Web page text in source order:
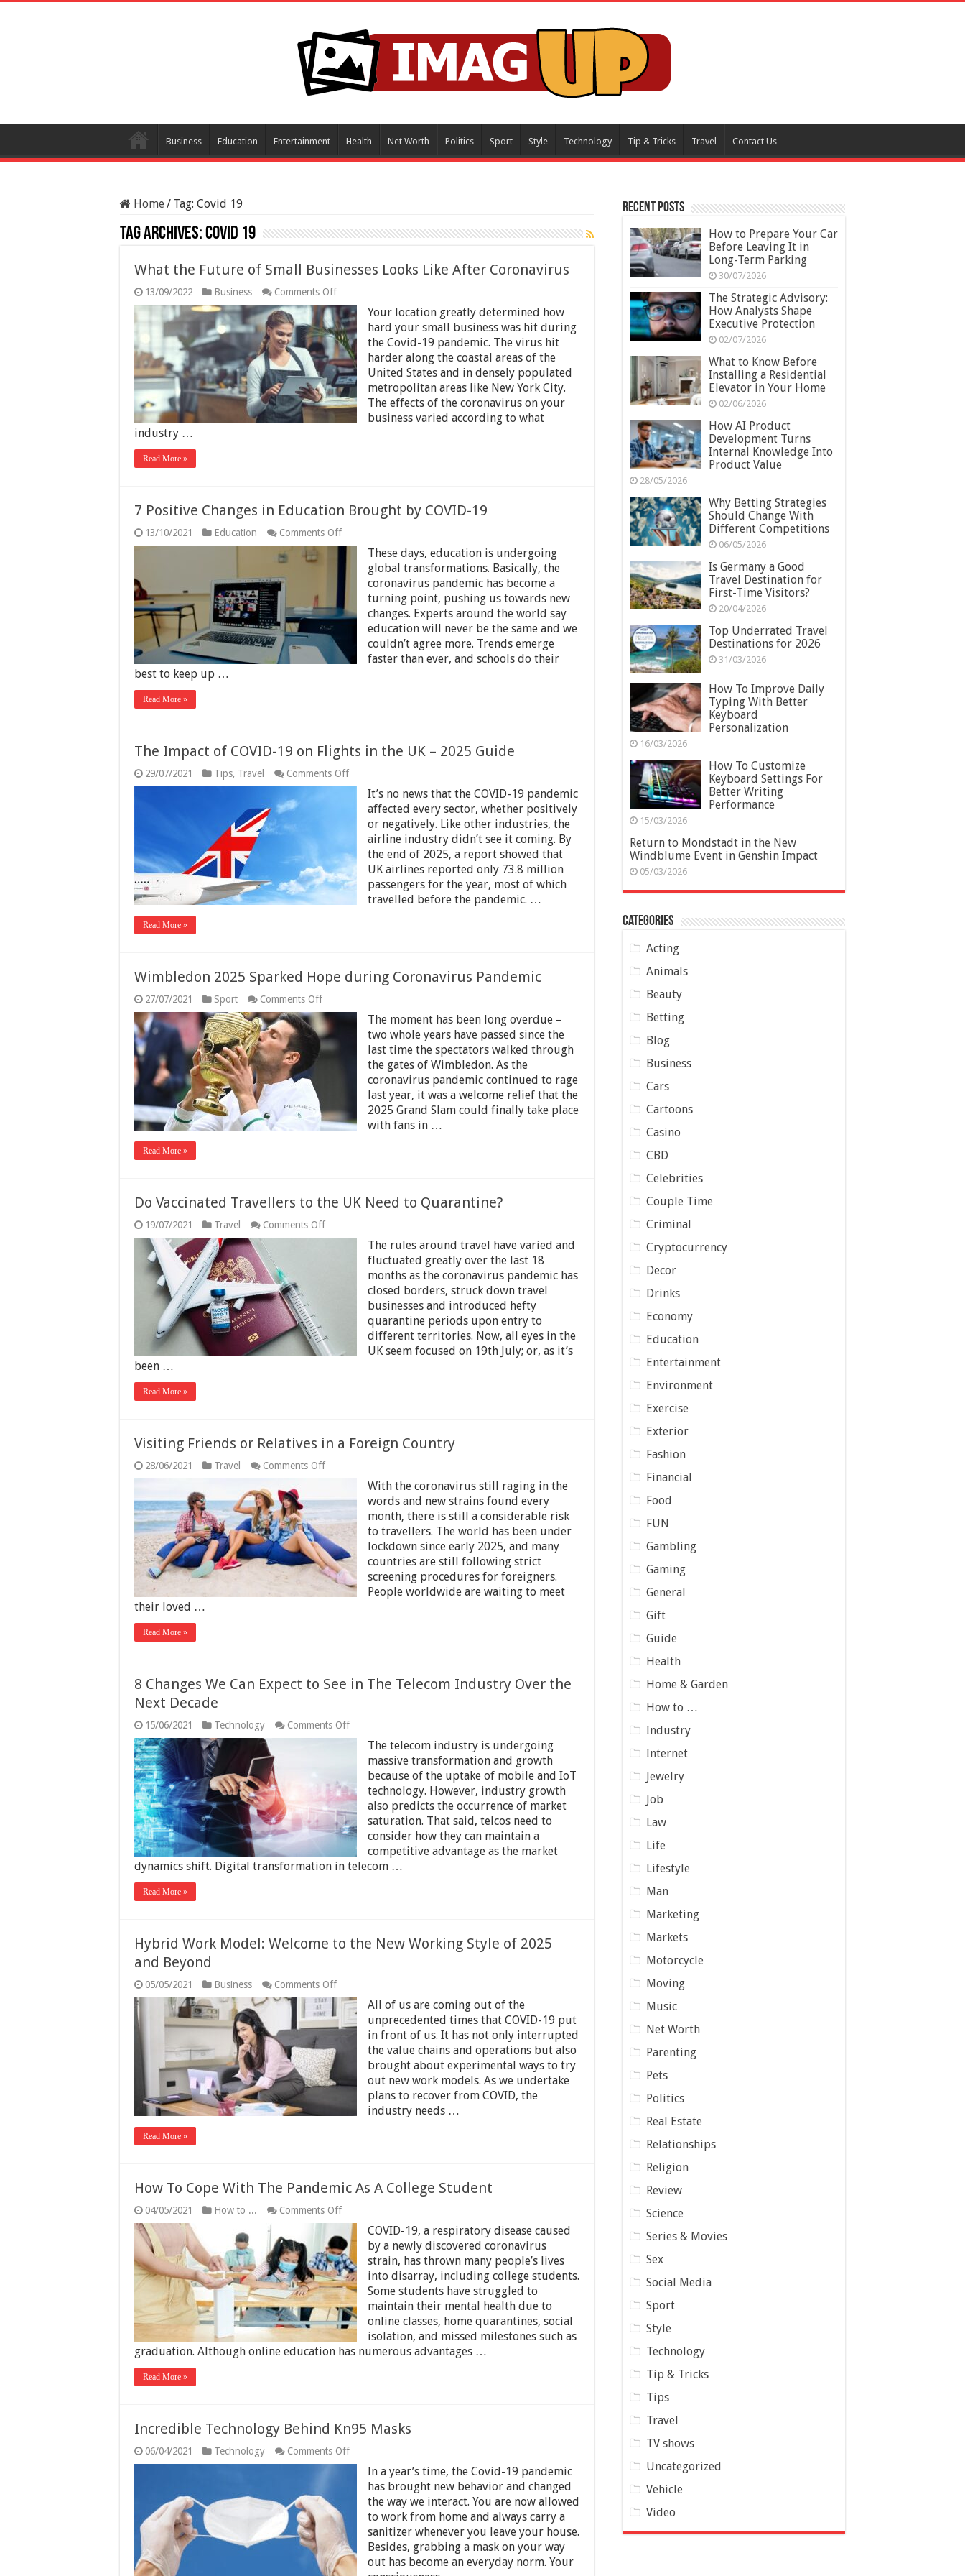
Business Education Entertainment Health Net Worth Politics Sport Style Technology Tip & Tricks Travel Contact Us
Home/ Tag: Covid 19
Tag Archives:Covid 19
What the Future of Small Businesses Looks Like After Coronavirus
13/09/2022 Business Comments Offon
What
the
Future
of
Small
Businesses
Looks
Like
After
Coronavirus
Your location greatly determined how
hard your small business was hit during
the Covid-19 pandemic. The virus hit
harder along the coastal areas of the
United States and in densely populated
metropolitan areas like New York City.
The effects of the coronavirus on your
business varied according to what
industry …
Read More »
7 Positive Changes in Education Brought by COVID-19
13/10/2021 Education Comments Offon
7
Positive
Changes
in
Education
Brought
by
COVID-
These days, education is undergoing
global transformations. Basically, the
coronavirus pandemic has become a
turning point, pushing us towards new
changes. Experts around the world say
education will never be the same and we
couldn’t agree more. Trends emerge
faster than ever, and schools do their
best to keep up …
Read More »
The Impact of COVID-19 on Flights in the UK – 2025 Guide
29/07/2021 Tips, Travel Comments Offon
The
Impact
Flights
in
the
UK
It’s no news that the COVID-19 pandemic
affected every sector, whether positively
or negatively. Like other industries, the
airline industry didn’t see it coming. By
the end of 2025, a report showed that
UK airlines reported only 73.8 million
passengers for the year, most of which
travelled before the pandemic. …
Read More »
Wimbledon 2025 Sparked Hope during Coronavirus Pandemic
27/07/2021 Sport Comments Offon
Wimbledon
2025
Sparked
Hope
Coronavirus
The moment has been long overdue –
two whole years have passed since the
last time the spectators walked through
the gates of Wimbledon. As the
coronavirus pandemic continued to rage
last year, it was a welcome relief that the
2025 Grand Slam could finally take place
with fans in …
Read More »
Do Vaccinated Travellers to the UK Need to Quarantine?
19/07/2021 Travel Comments Offon
Do
Quarantine?
The rules around travel have varied and
fluctuated greatly over the last 18
months as the coronavirus pandemic has
closed borders, struck down travel
businesses and introduced hefty
quarantine periods upon entry to
different territories. Now, all eyes in the
UK seem focused on 19th July; or, as it’s
been …
Read More »
Visiting Friends or Relatives in a Foreign Country
28/06/2021 Travel Comments Offon
or
in
a
Foreign
Country
With the coronavirus still raging in the
words and new strains found every
month, there is still a considerable risk
to travellers. The world has been under
lockdown since early 2025, and many
countries are still following strict
screening procedures for foreigners.
People worldwide are waiting to meet
their loved …
Read More »
8 Changes We Can Expect to See in The Telecom Industry Over the
Next Decade
15/06/2021 Technology Comments Offon
8
Changes
Expect
to
See
in
The
Telecom
Industry
Over
the
The telecom industry is undergoing
massive transformation and growth
because of the uptake of mobile and IoT
technology. However, industry growth
also predicts the occurrence of market
saturation. That said, telcos need to
consider how they can maintain a
competitive advantage as the market
dynamics shift. Digital transformation in telecom …
Read More »
Hybrid Work Model: Welcome to the New Working Style of 2025
and Beyond
05/05/2021 Business Comments Offon
Hybrid
Work
Model:
Welcome
the
Working
Style
2025
All of us are coming out of the
unprecedented times that COVID-19 put
in front of us. It has not only interrupted
the value chains and operations but also
brought about experimental ways to try
out new work models. As we undertake
plans to recover from COVID, the
industry needs …
Read More »
How To Cope With The Pandemic As A College Student
04/05/2021 How to ... Comments Offon
How
To
Cope
With
The
Pandemic
As
A
College
Student
COVID-19, a respiratory disease caused
by a newly discovered coronavirus
strain, has thrown many people’s lives
into disarray, including college students.
Some students have struggled to
maintain their mental health due to
online classes, home quarantines, social
isolation, and missed milestones such as
graduation. Although online education has numerous advantages …
Read More »
Incredible Technology Behind Kn95 Masks
06/04/2021 Technology Comments Offon
Incredible
Technology
Behind
Kn95
Masks
In a year’s time, the Covid-19 pandemic
has brought new behavior and changed
the way we interact. You are now allowed
to work from home and always carry a
sanitizer whenever you leave your house.
Besides, grabbing a mask on your way
out has become an everyday norm. Your
Recent Posts
How to Prepare Your Car
Before Leaving It in
Long-Term Parking
30/07/2026
The Strategic Advisory:
How Analysts Shape
Executive Protection
02/07/2026
What to Know Before
Installing a Residential
Elevator in Your Home
02/06/2026
How AI Product
Development Turns
Internal Knowledge Into
Product Value
28/05/2026
Why Betting Strategies
Should Change With
Different Competitions
06/05/2026
Is Germany a Good
Travel Destination for
First-Time Visitors?
20/04/2026
Top Underrated Travel
Destinations for 2026
31/03/2026
How To Improve Daily
Typing With Better
Keyboard
Personalization
16/03/2026
How To Customize
Keyboard Settings For
Better Writing
Performance
15/03/2026
Return to Mondstadt in the New
Windblume Event in Genshin Impact
05/03/2026
Categories
Acting
Animals
Beauty
Betting
Blog
Business
Cars
Cartoons
Casino
CBD
Celebrities
Couple Time
Criminal
Cryptocurrency
Decor
Drinks
Economy
Education
Entertainment
Environment
Exercise
Exterior
Fashion
Financial
Food
FUN
Gambling
Gaming
General
Gift
Guide
Health
Home & Garden
How to …
Industry
Internet
Jewelry
Job
Law
Life
Lifestyle
Man
Marketing
Markets
Motorcycle
Moving
Music
Net Worth
Parenting
Pets
Politics
Real Estate
Relationships
Religion
Review
Science
Series & Movies
Sex
Social Media
Sport
Style
Technology
Tip & Tricks
Tips
Travel
TV shows
Uncategorized
Vehicle
Video